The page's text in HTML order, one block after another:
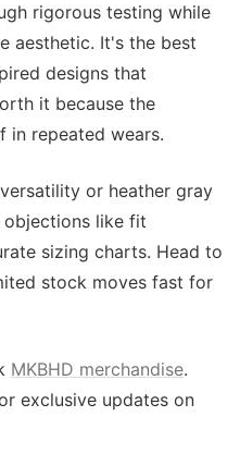
rigorous testing while
aesthetic. It's the best
designs that
it because the
in repeated wears.
or heather gray
like fit
sizing charts. Head to
stock moves fast for
MKBHD merchandise.
exclusive updates on